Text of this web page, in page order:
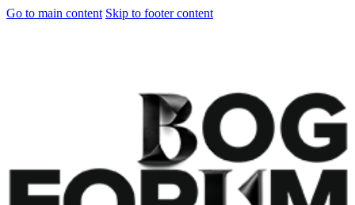
Go to main content Skip to footer content